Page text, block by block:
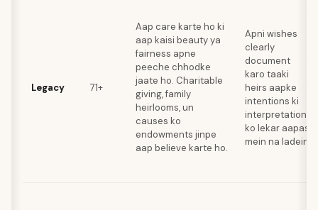
Legacy 71+
Aap care karte ho ki
aap kaisi beauty ya
fairness apne
peeche chhodke
jaate ho. Charitable
giving, family
heirlooms, un
causes ko
endowments jinpe
aap believe karte ho.
Apni wishes
clearly
document
karo taaki
heirs aapke
intentions ki
interpretation
ko lekar aapas
mein na ladein.